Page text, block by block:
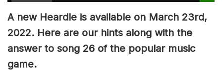
A new Heardle is available on March 23rd,
2022. Here are our hints along with the
answer to song 26 of the popular music
game.